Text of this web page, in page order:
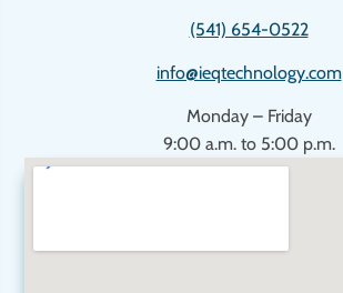
(541) 654-0522
info@ieqtechnology.com
Monday – Friday
9:00 a.m. to 5:00 p.m.